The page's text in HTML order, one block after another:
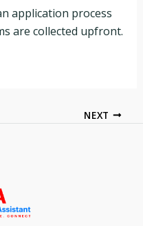
application process
are collected upfront.
NEXT